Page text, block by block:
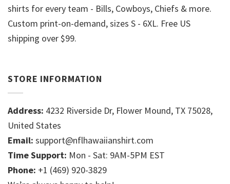
shirts for every team - Bills, Cowboys, Chiefs & more.
Custom print-on-demand, sizes S - 6XL. Free US
shipping over $99.
STORE INFORMATION
Address: 4232 Riverside Dr, Flower Mound, TX 75028,
United States
Email: support@nflhawaiianshirt.com
Time Support: Mon - Sat: 9AM-5PM EST
Phone: +1 (469) 920-3829